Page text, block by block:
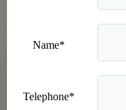
Name*
Telephone*